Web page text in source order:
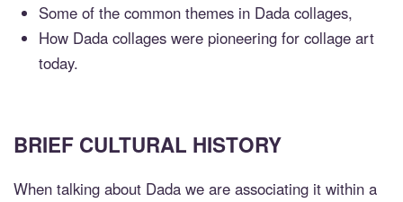
Some of the common themes in Dada collages,
How Dada collages were pioneering for collage art
today.
BRIEF CULTURAL HISTORY
When talking about Dada we are associating it within a